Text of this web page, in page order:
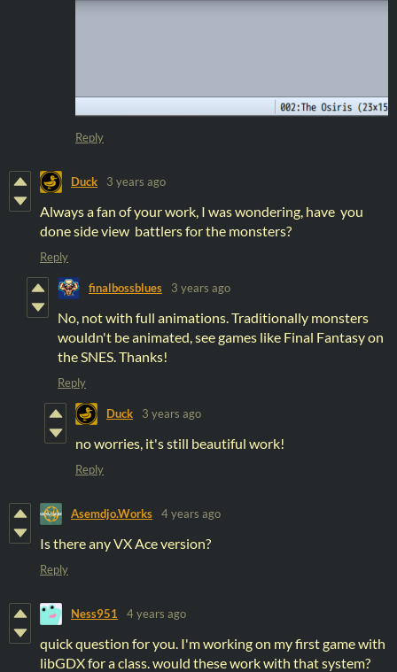
Reply
Duck 3 years ago
Always a fan of your work, I was wondering, have you
done side view battlers for the monsters?
Reply
finalbossblues 3 years ago
No, not with full animations. Traditionally monsters
wouldn't be animated, see games like Final Fantasy on
the SNES. Thanks!
Reply
Duck 3 years ago
no worries, it's still beautiful work!
Reply
Asemdjo.Works 4 years ago
Is there any VX Ace version?
Reply
Ness951 4 years ago
quick question for you. I'm working on my first game with
libGDX for a class. would these work with that system?